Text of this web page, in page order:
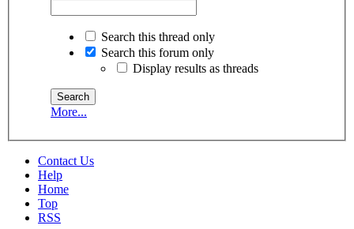
Search this thread only
Search this forum only
Display results as threads
More...
Contact Us
Help
Home
Top
RSS